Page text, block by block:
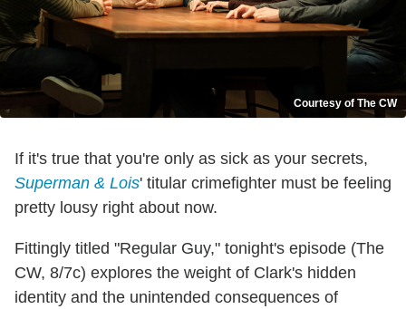
Courtesy of The CW
If it's true that you're only as sick as your secrets,
Superman & Lois' titular crimefighter must be feeling
pretty lousy right about now.
Fittingly titled "Regular Guy," tonight's episode (The
CW, 8/7c) explores the weight of Clark's hidden
identity and the unintended consequences of